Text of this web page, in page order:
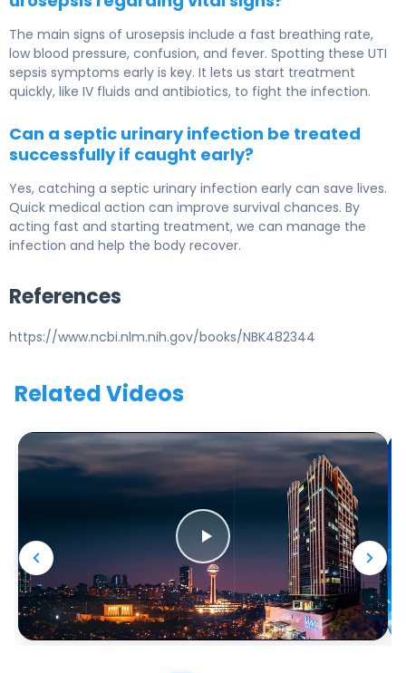
The main signs of urosepsis include a fast breathing rate,
low blood pressure, confusion, and fever. Spotting these UTI
sepsis symptoms early is key. It lets us start treatment
quickly, like IV fluids and antibiotics, to fight the infection.
Can a septic urinary infection be treated
successfully if caught early?
Yes, catching a septic urinary infection early can save lives.
Quick medical action can improve survival chances. By
acting fast and starting treatment, we can manage the
infection and help the body recover.
References
https://www.ncbi.nlm.nih.gov/books/NBK482344
Related Videos